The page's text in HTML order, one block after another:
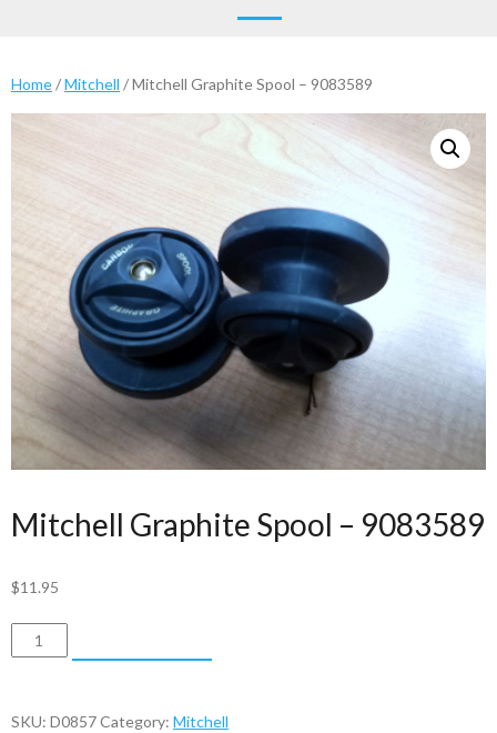
Home/Mitchell / Mitchell Graphite Spool – 9083589
Mitchell Graphite Spool – 9083589
$11.95
Mitchell
Graphite
-SKU: D0857Category: Mitchell